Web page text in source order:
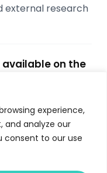
experience,
and analyze our
consent to our use
external research
on the
Learning,
Network
Engineering,